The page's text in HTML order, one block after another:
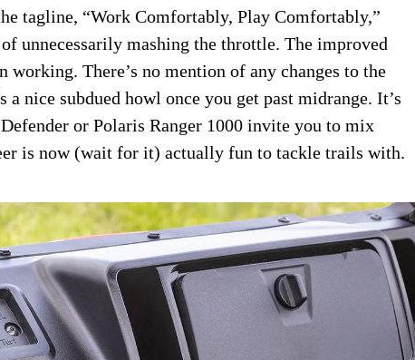
tagline, “Work Comfortably, Play Comfortably,”
unnecessarily mashing the throttle. The improved
working. There’s no mention of any changes to the
a nice subdued howl once you get past midrange. It’s
or Polaris Ranger 1000 invite you to mix
is now (wait for it) actually fun to tackle trails with.